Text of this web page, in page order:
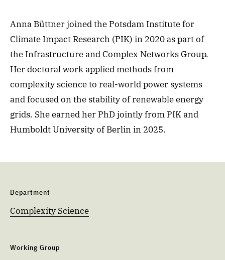
Anna Büttner joined the Potsdam Institute for
Climate Impact Research (PIK) in 2020 as part of
the Infrastructure and Complex Networks Group.
Her doctoral work applied methods from
complexity science to real-world power systems
and focused on the stability of renewable energy
grids. She earned her PhD jointly from PIK and
Humboldt University of Berlin in 2025.
Department
Complexity Science
Working Group